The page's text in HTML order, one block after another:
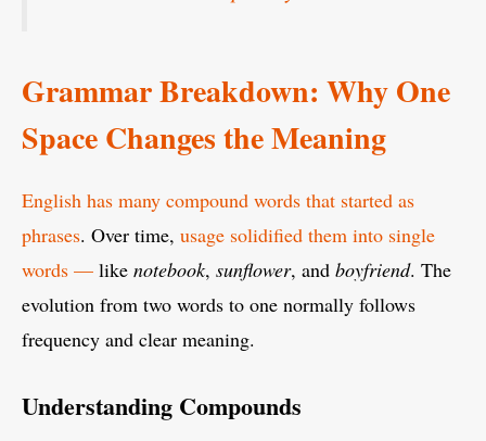
Grammar Breakdown: Why One
Space Changes the Meaning
English has many compound words that started as
phrases. Over time, usage solidified them into single
words — like notebook, sunflower, and boyfriend. The
evolution from two words to one normally follows
frequency and clear meaning.
Understanding Compounds